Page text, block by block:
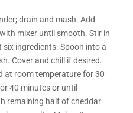
drain and mash. Add
mixer until smooth. Stir in
ingredients. Spoon into a
Cover and chill if desired.
at room temperature for 30
40 minutes or until
remaining half of cheddar